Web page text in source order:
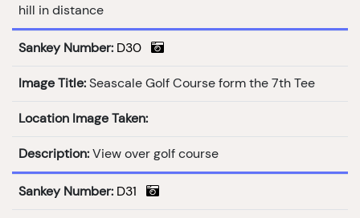
hill in distance
Sankey Number: D30
Image Title: Seascale Golf Course form the 7th Tee
Location Image Taken:
Description: View over golf course
Sankey Number: D31